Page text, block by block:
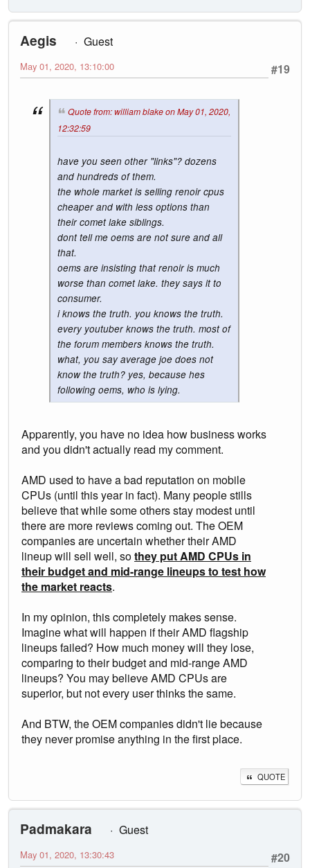
Aegis
Guest
#19
May 01, 2020, 13:10:00
Quote from: william blake on May 01, 2020,
12:32:59
have you seen other "links"? dozens
and hundreds of them.
the whole market is selling renoir cpus
cheaper and with less options than
their comet lake siblings.
dont tell me oems are not sure and all
that.
oems are insisting that renoir is much
worse than comet lake. they says it to
consumer.
i knows the truth. you knows the truth.
every youtuber knows the truth. most of
the forum members knows the truth.
what, you say average joe does not
know the truth? yes, because hes
following oems, who is lying.
Apparently, you have no idea how business works
and you didn't actually read my comment.
AMD used to have a bad reputation on mobile
CPUs (until this year in fact). Many people stills
believe that while some others stay modest until
there are more reviews coming out. The OEM
companies are uncertain whether their AMD
lineup will sell well, sothey put AMD CPUs in
their budget and mid-range lineups to test how
the market reacts.
In my opinion, this completely makes sense.
Imagine what will happen if their AMD flagship
lineups failed? How much money will they lose,
comparing to their budget and mid-range AMD
lineups? You may believe AMD CPUs are
superior, but not every user thinks the same.
And BTW, the OEM companies didn't lie because
they never promise anything in the first place.
QUOTE
Padmakara
Guest
#20
May 01, 2020, 13:30:43